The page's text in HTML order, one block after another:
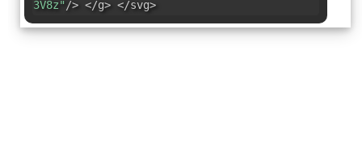
3V8z"/> </g> </svg>